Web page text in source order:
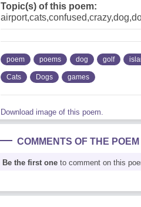
Topic(s) of this poem:
poem poems dog golf
Cats Dogs games
Download image of this poem.
COMMENTS OF THE POEM
Be the first one to comment on this